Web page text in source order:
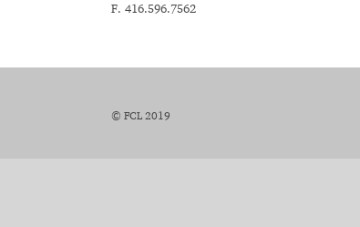
F. 416.596.7562
© FCL 2019